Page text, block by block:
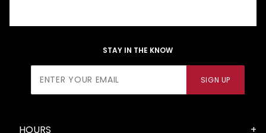
STAY IN THE KNOW
Newsletter
SIGN UP
HOURS